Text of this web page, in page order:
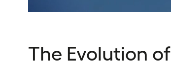
The Evolution